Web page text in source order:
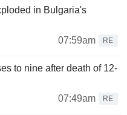
in Bulgaria's
07:59am
RE
to nine after death of 12-
07:49am
RE